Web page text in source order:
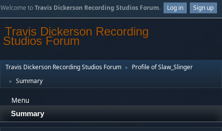
Welcome toTravis Dickerson Recording Studios Forum. Log in Sign up
Travis Dickerson Recording
Studios Forum
Travis Dickerson Recording Studios Forum ► Profile of Slaw_Slinger
► Summary
Menu
Summary